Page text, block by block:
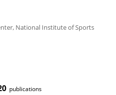
National Institute of Sports
publications